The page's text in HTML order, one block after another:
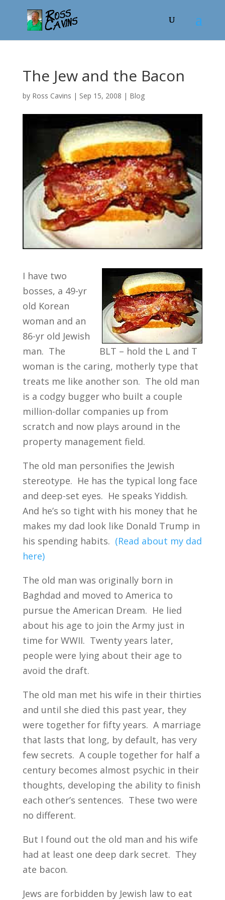
The Jew and the Bacon
by Ross Cavins | Sep 15, 2008 | Blog
BLT – hold the L and T
I have two
bosses, a 49-yr
old Korean
woman and an
86-yr old Jewish
man. The
woman is the caring, motherly type that
treats me like another son. The old man
is a codgy bugger who built a couple
million-dollar companies up from
scratch and now plays around in the
property management field.
The old man personifies the Jewish
stereotype. He has the typical long face
and deep-set eyes. He speaks Yiddish.
And he’s so tight with his money that he
makes my dad look like Donald Trump in
his spending habits. (Read about my dad
here)
The old man was originally born in
Baghdad and moved to America to
pursue the American Dream. He lied
about his age to join the Army just in
time for WWII. Twenty years later,
people were lying about their age to
avoid the draft.
The old man met his wife in their thirties
and until she died this past year, they
were together for fifty years. A marriage
that lasts that long, by default, has very
few secrets. A couple together for half a
century becomes almost psychic in their
thoughts, developing the ability to finish
each other’s sentences. These two were
no different.
But I found out the old man and his wife
had at least one deep dark secret. They
ate bacon.
Jews are forbidden by Jewish law to eat